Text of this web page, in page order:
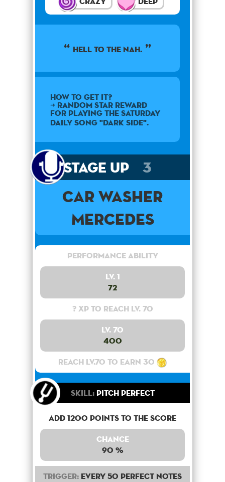
Hell to the nah.
How to get it?
➜ Random star reward
for playing the Saturday
daily song "Dark Side".
Stage Up 3
Car Washer
Mercedes
Performance Ability
Lv. 1
72
? XP to reach lv. 70
Lv. 70
400
Reach lv.70 to earn 30
Skill:Pitch Perfect
Add 1200 points to the score
Chance
90 %
Trigger: Every 50 perfect notes